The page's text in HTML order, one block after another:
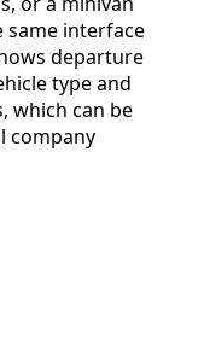
same interface
departure
type and
which can be
company